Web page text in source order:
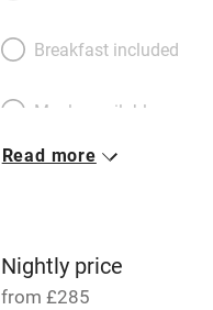
Breakfast included
Meals available
Read more
Nightly price
from £285